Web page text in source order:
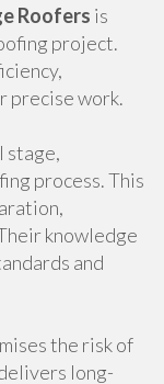
Roofers is
project.
precise work.
stage,
process. This
knowledge
and
the risk of
long-